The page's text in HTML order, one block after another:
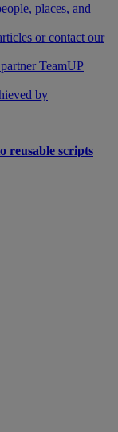
places, and
or contact our
TeamUP
by
reusable scripts